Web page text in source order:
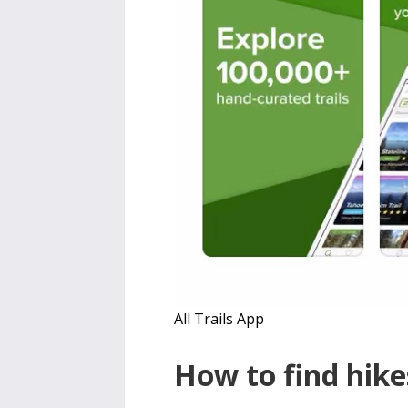
All Trails App
How to find